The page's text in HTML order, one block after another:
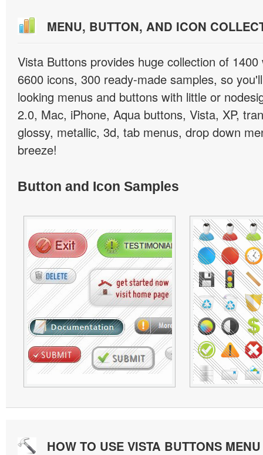
MENU, BUTTON, AND ICON
Vista Buttons provides huge collection of
6600 icons, 300 ready-made samples, so
looking menus and buttons with little or
2.0, Mac, iPhone, Aqua buttons, Vista, XP,
glossy, metallic, 3d, tab menus, drop down
breeze!
Button and Icon Samples
HOW TO USE VISTA BUTTONS